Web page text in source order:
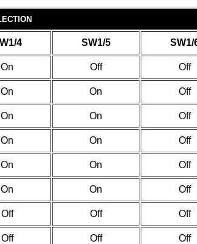
4 SW1/5 SW1/
On Off Off
On On Off
On On Off
On On Off
On On Off
On On Off
Off Off Off
Off Off Off